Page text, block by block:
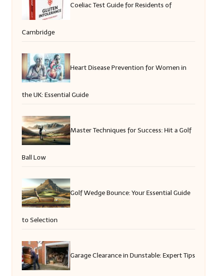
Coeliac Test Guide for Residents of
Cambridge
Heart Disease Prevention for Women in
the UK: Essential Guide
Master Techniques for Success: Hit a Golf
Ball Low
Golf Wedge Bounce: Your Essential Guide
to Selection
Garage Clearance in Dunstable: Expert Tips